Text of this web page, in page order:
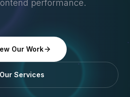
performance.
Our Work
Our Services